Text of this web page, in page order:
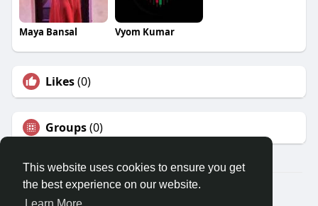
This website uses cookies to ensure you get
the best experience on our website.
Maya Bansal Vyom Kumar
Likes(0)
Groups(0)
© 2026 Travel With Me